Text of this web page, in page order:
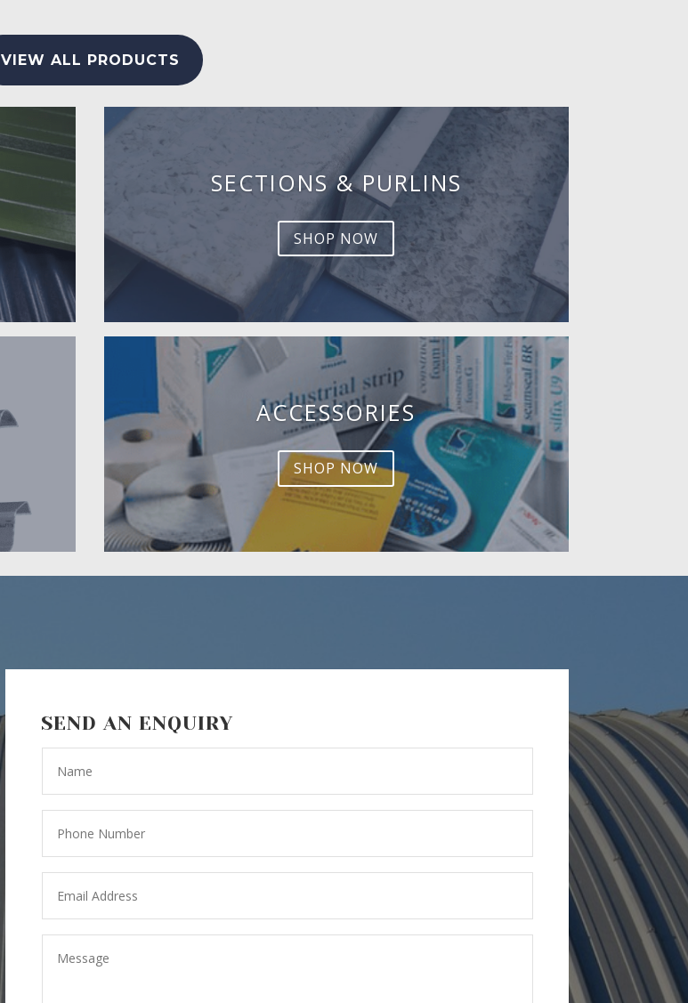
VIEW ALL PRODUCTS
SECTIONS & PURLINS
SHOP NOW
ACCESSORIES
SHOP NOW
SEND AN ENQUIRY